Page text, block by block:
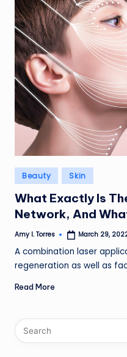
Posted
in
Beauty Skin
What Exactly Is
Network, And
Posted
Amy I. Torres March 29,
A combination laser
regeneration as well as
Read More